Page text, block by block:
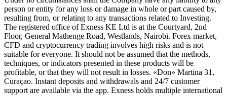
person or entity for any loss or damage in whole or part caused by,
resulting from, or relating to any transactions related to Investing.
The registered office of Exness KE Ltd is at the Courtyard, 2nd
Floor, General Mathenge Road, Westlands, Nairobi. Forex market,
CFD and cryptocurrency trading involves high risks and is not
suitable for everyone. It should not be assumed that the methods,
techniques, or indicators presented in these products will be
profitable, or that they will not result in losses. «Don» Martina 31,
Curaçao. Instant deposits and withdrawals and 24/7 customer
support are available via the app. Exness holds multiple international